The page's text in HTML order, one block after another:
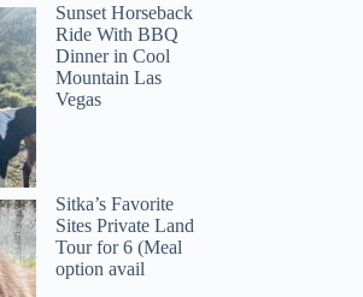
Sunset Horseback
Ride With BBQ
Dinner in Cool
Mountain Las
Vegas
Sitka’s Favorite
Sites Private Land
Tour for 6 (Meal
option avail